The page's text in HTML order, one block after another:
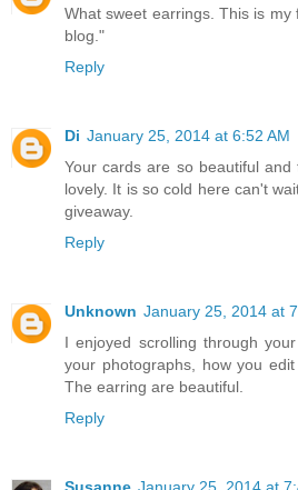
What sweet earrings. This is
blog."
Reply
Di January 25, 2014 at 6:52 AM
Your cards are so beautiful
lovely. It is so cold here can't
giveaway.
Reply
Unknown January 25, 2014 at
I enjoyed scrolling through
your photographs, how you
The earring are beautiful.
Reply
Susanne January 25, 2014 at